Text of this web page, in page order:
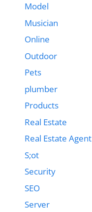
Model
Musician
Online
Outdoor
Pets
plumber
Products
Real Estate
Real Estate Agent
S;ot
Security
SEO
Server